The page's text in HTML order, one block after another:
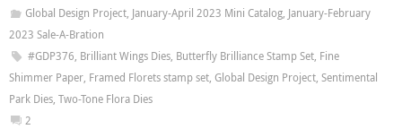
Global Design Project, January-April 2023 Mini Catalog, January-February
2023 Sale-A-Bration
#GDP376, Brilliant Wings Dies, Butterfly Brilliance Stamp Set, Fine
Shimmer Paper, Framed Florets stamp set, Global Design Project, Sentimental
Park Dies, Two-Tone Flora Dies
2